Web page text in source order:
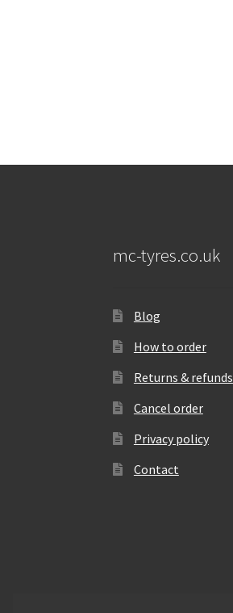
mc-tyres.co.uk
Blog
How to order
Returns & refunds
Cancel order
Privacy policy
Contact